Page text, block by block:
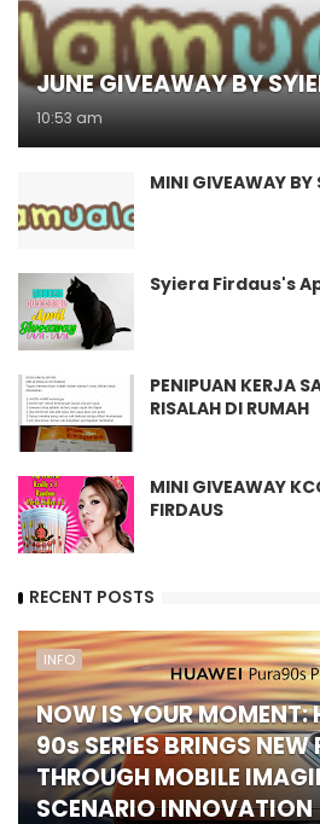
JUNE GIVEAWAY BY
10:53 am
MINI GIVEAWAY BY
Syiera Firdaus's
PENIPUAN KERJA
RISALAH DI RUMAH
MINI GIVEAWAY
FIRDAUS
RECENT POSTS
INFO
NOW IS YOUR MOMENT:
90s SERIES BRINGS NEW
THROUGH MOBILE
SCENARIO INNOVATION